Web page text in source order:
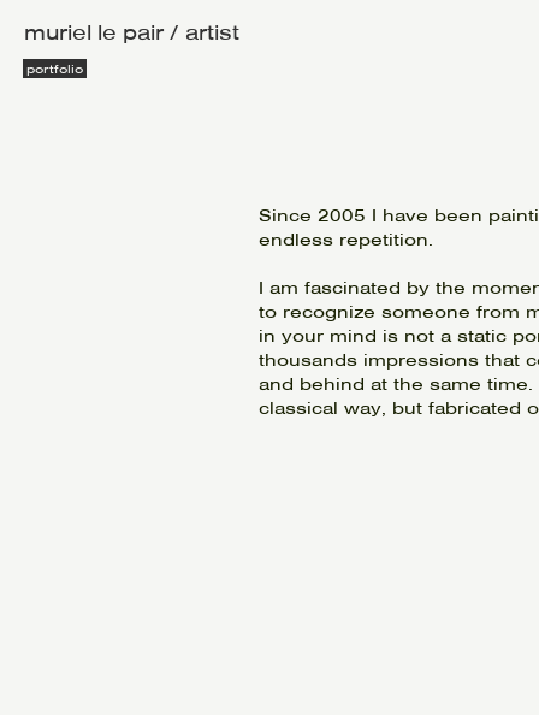
muriel le pair / artist
portfolio
Since 2005 I have been
endless repetition.
I am fascinated by the
to recognize someone from
in your mind is not a static
thousands impressions that
and behind at the same
classical way, but fabricated